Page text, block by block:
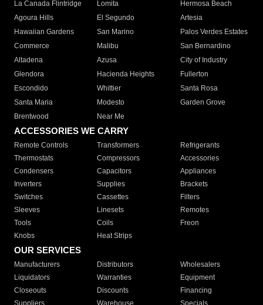
La Canada Flintridge
Lomita
Hermosa Beach
Agoura Hills
El Segundo
Artesia
Hawaiian Gardens
San Marino
Palos Verdes Estates
Commerce
Malibu
San Bernardino
Altadena
Azusa
City of Industry
Glendora
Hacienda Heights
Fullerton
Escondido
Whittier
Santa Rosa
Santa Maria
Modesto
Garden Grove
Brentwood
Near Me
ACCESSORIES WE CARRY
Remote Controls Transformers
Refrigerants
Thermostats
Compressors
Accessories
Condensers
Capacitors
Appliances
Inverters
Supplies
Brackets
Switches
Cassettes
Filters
Sleeves
Linesets
Remotes
Tools
Coils
Freon
Knobs
Heat Strips
OUR SERVICES
Manufacturers Distributors
Wholesalers
Liquidators
Warranties
Equipment
Closeouts
Discounts
Financing